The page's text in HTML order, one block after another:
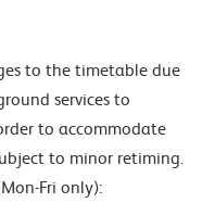
to the timetable due
services to
to accommodate
to minor retiming.
Fri only):